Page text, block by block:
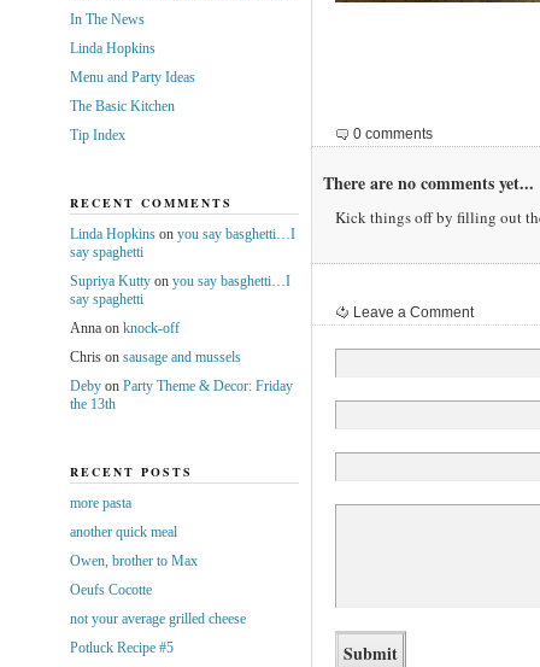
0 comments
There are no comments yet...
Kick things off by filling out
Leave a Comment
In The News
Linda Hopkins
Menu and Party Ideas
The Basic Kitchen
Tip Index
RECENT COMMENTS
Linda Hopkinson you say basghetti…I
say spaghetti
Supriya Kuttyon you say basghetti…I
say spaghetti
Annaon knock-off
Chrison sausage and mussels
Debyon Party Theme & Decor: Friday
the 13th
RECENT POSTS
more pasta
another quick meal
Owen, brother to Max
Oeufs Cocotte
not your average grilled cheese
Potluck Recipe #5